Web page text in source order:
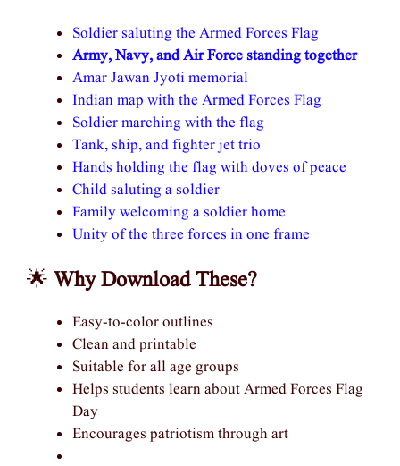
Soldier saluting the Armed Forces Flag
Army, Navy, and Air Force standing together
Amar Jawan Jyoti memorial
Indian map with the Armed Forces Flag
Soldier marching with the flag
Tank, ship, and fighter jet trio
Hands holding the flag with doves of peace
Child saluting a soldier
Family welcoming a soldier home
Unity of the three forces in one frame
🌟 Why Download These?
Easy-to-color outlines
Clean and printable
Suitable for all age groups
Helps students learn about Armed Forces Flag
Day
Encourages patriotism through art